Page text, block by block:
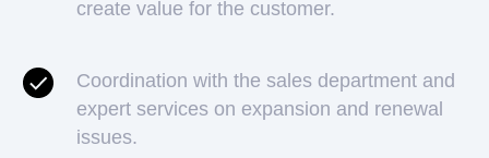
create value for the customer.
Coordination with the sales department and
expert services on expansion and renewal
issues.